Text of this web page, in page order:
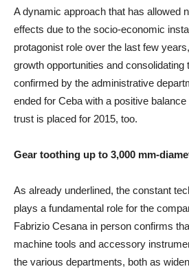
A dynamic approach that has allowed
effects due to the socio-economic
protagonist role over the last few
growth opportunities and consolidating
confirmed by the administrative
ended for Ceba with a positive
trust is placed for 2015, too.
Gear toothing up to 3,000 mm-
As already underlined, the constant
plays a fundamental role for the
Fabrizio Cesana in person confirms
machine tools and accessory
the various departments, both as